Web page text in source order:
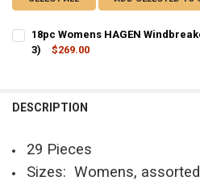
18pc Womens HAGEN
3)
$269.00
DESCRIPTION
29 Pieces
Sizes: Womens,